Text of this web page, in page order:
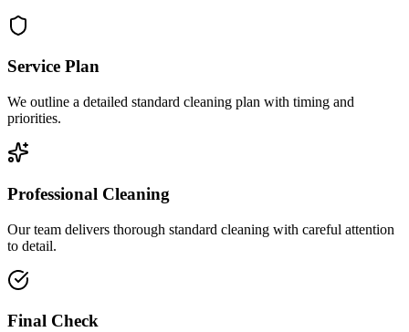
Service Plan
We outline a detailed standard cleaning plan with timing and
priorities.
Professional Cleaning
Our team delivers thorough standard cleaning with careful attention
to detail.
Final Check